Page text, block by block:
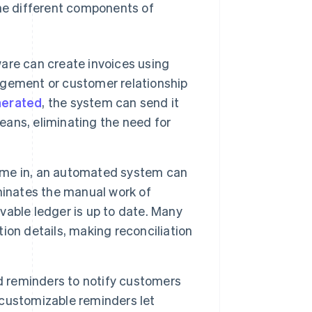
different components of
can create invoices using
or customer relationship
, the system can send it
eliminating the need for
in, an automated system can
the manual work of
ledger is up to date. Many
details, making reconciliation
reminders to notify customers
reminders let